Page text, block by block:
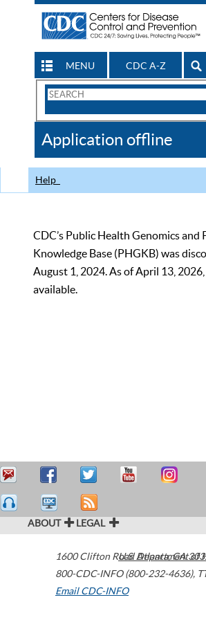
MENU CDC A-Z
Search
CDC
Application offline
Help
CDC’s Public Health Genomics and
Knowledge Base (PHGKB) was
August 1, 2024. As of April 13,
available.
ABOUT LEGAL
1600 Clifton Road Atlanta,GA
800-CDC-INFO (800-232-4636),
Email CDC-INFO
U.S. Department of